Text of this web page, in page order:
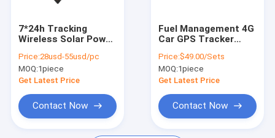
Contact Us
News
7*24h Tracking
Wireless Solar Power
Personal Container
Boat
Price:28usd-55usd/pc
MOQ:1piece
Get Latest Price
Contact Now
Fuel Management 4G
Car GPS Tracker
Consumption
Price:$49.00/Sets
MOQ:1piece
Get Latest Price
Contact Now